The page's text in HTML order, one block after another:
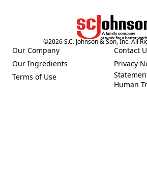
©2026S.C. Johnson & Son, Inc. All
Our Company
(Opens in a new tab)
Our Ingredients
(Opens in a new tab)
Terms of Use
(Opens in a new tab)
Contact
(Opens in
Privacy
(Opens in
Human
(Opens in